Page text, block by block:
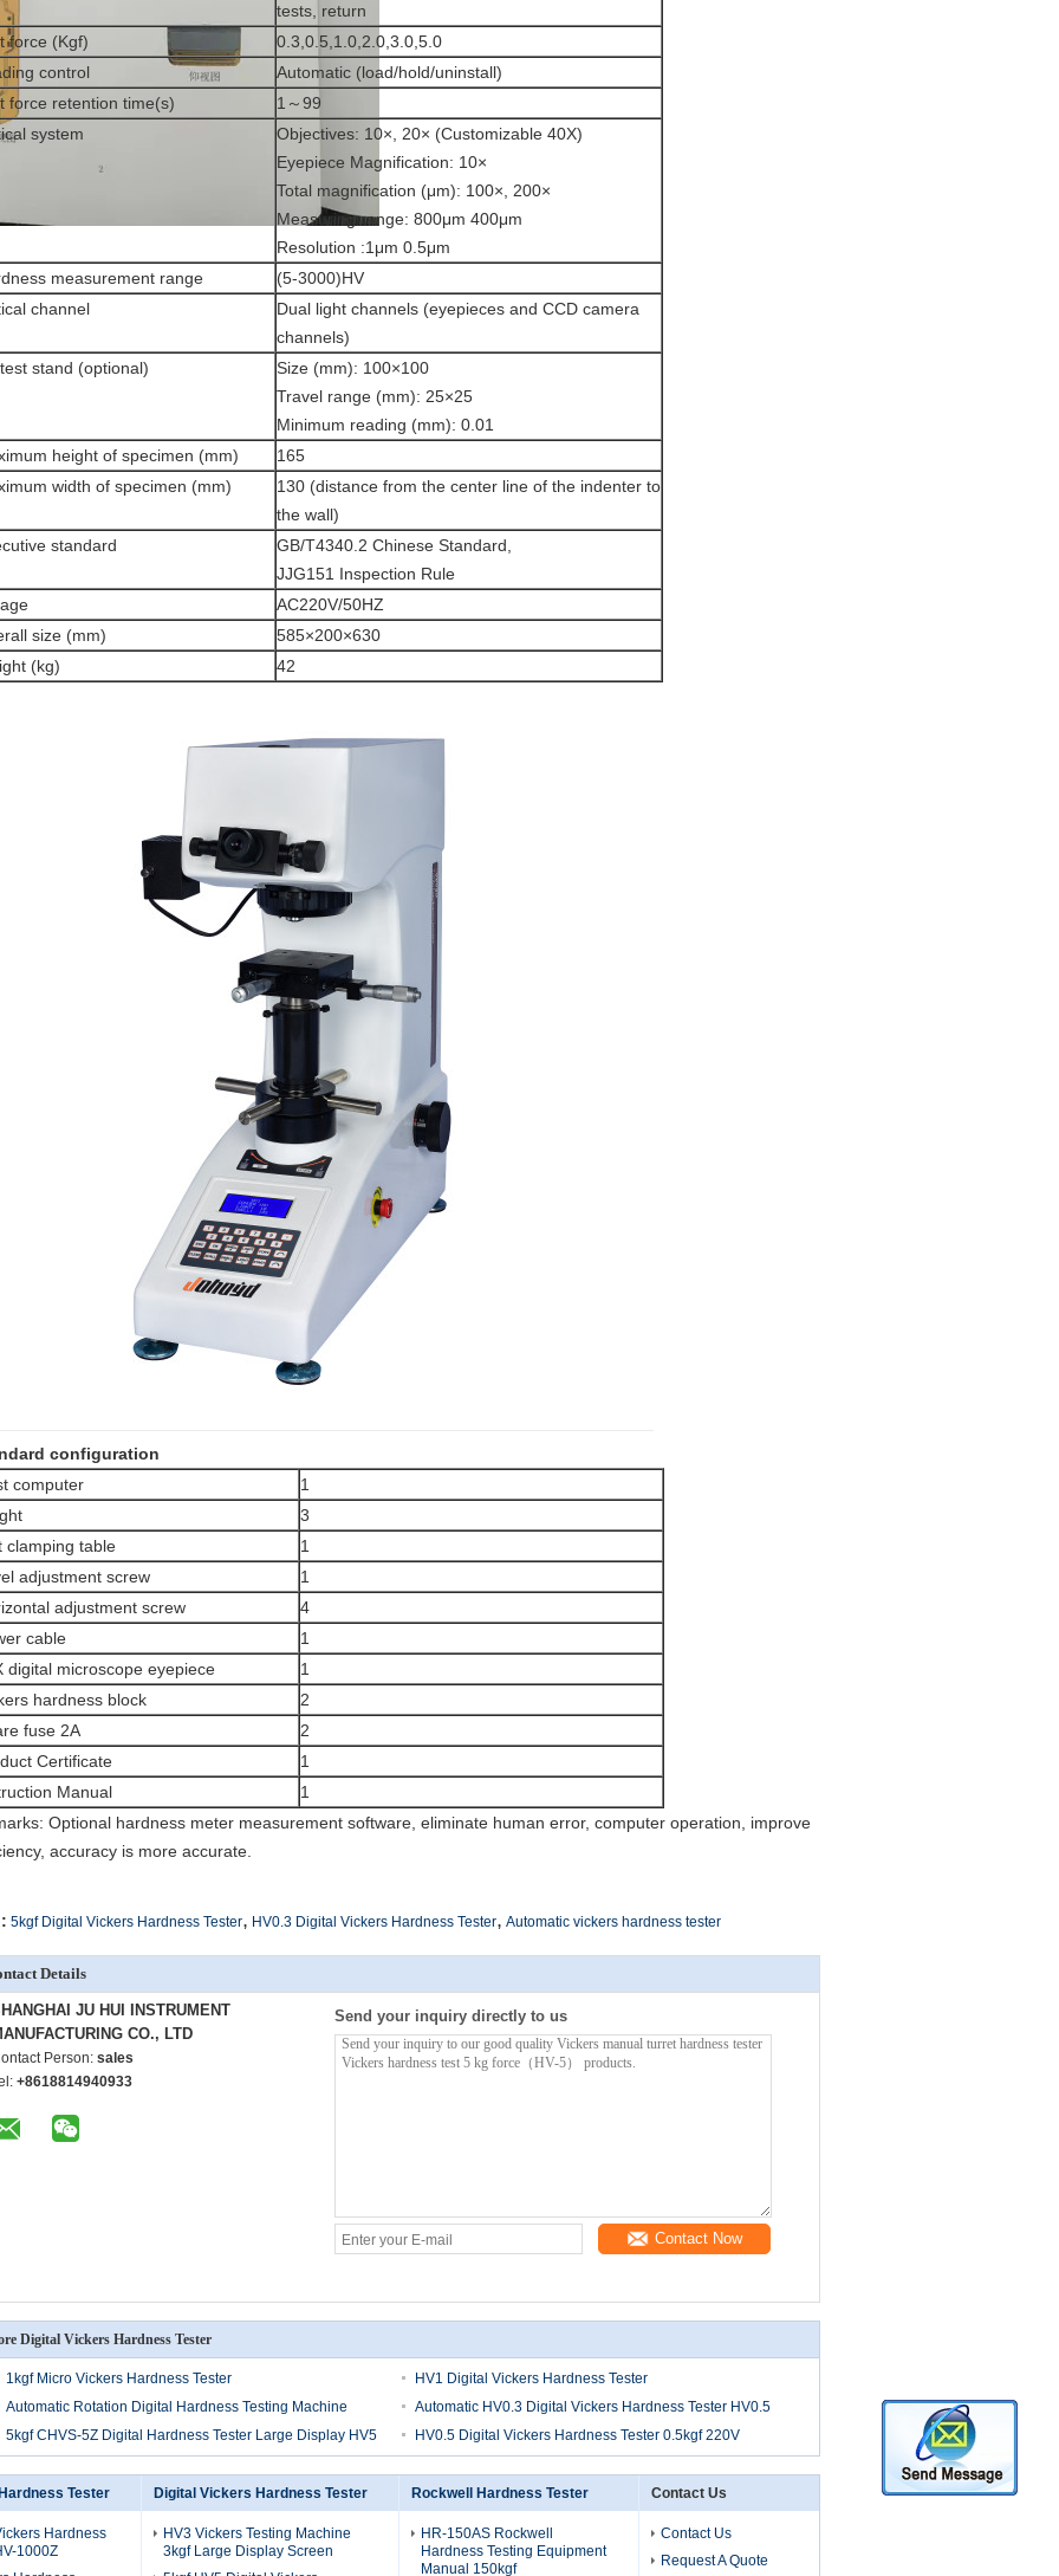
tests, return
force (Kgf)
0.3,0.5,1.0,2.0,3.0,5.0
control
Automatic (load/hold/uninstall)
force retention time(s)
1～99
system
Objectives: 10×, 20× (Customizable 40X)
Eyepiece Magnification: 10×
Total magnification (μm): 100×, 200×
Measuring range: 800μm 400μm
Resolution :1μm 0.5μm
measurement range
(5-3000)HV
channel
Dual light channels (eyepieces and CCD camera
channels)
stand (optional)
Size (mm): 100×100
Travel range (mm): 25×25
Minimum reading (mm): 0.01
height of specimen (mm)
165
width of specimen (mm)
130 (distance from the center line of the indenter to
the wall)
standard
GB/T4340.2 Chinese Standard,
JJG151 Inspection Rule
AC220V/50HZ
size (mm)
585×200×630
(kg)
42
configuration
computer
1
3
clamping table
1
adjustment screw
1
adjustment screw
4
cable
1
digital microscope eyepiece
1
hardness block
2
fuse 2A
2
Certificate
1
Manual
1
Optional hardness meter measurement software, eliminate human error, computer operation, improve
accuracy is more accurate.
5kgf Digital Vickers Hardness Tester, HV0.3 Digital Vickers Hardness Tester, Automatic vickers hardness tester
Details
JU HUI INSTRUMENT
CO., LTD
Person: sales
+8618814940933
Send your inquiry directly to us
Contact Now
Digital Vickers Hardness Tester
1kgf Micro Vickers Hardness Tester
HV1 Digital Vickers Hardness Tester
Automatic Rotation Digital Hardness Testing Machine
Automatic HV0.3 Digital Vickers Hardness Tester HV0.5
5kgf CHVS-5Z Digital Hardness Tester Large Display HV5
HV0.5 Digital Vickers Hardness Tester 0.5kgf 220V
Tester
Hardness
1000Z
Digital Vickers Hardness Tester
HV3 Vickers Testing Machine
3kgf Large Display Screen
Rockwell Hardness Tester
HR-150AS Rockwell
Hardness Testing Equipment
Manual 150kgf
Contact Us
Contact Us
Request A Quote